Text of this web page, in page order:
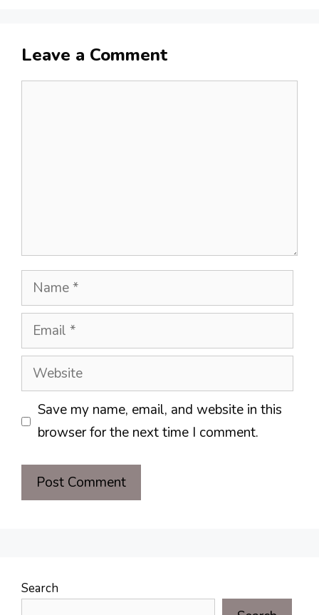
Leave a Comment
Name
Email
Website
Save my name, email, and website in this
browser for the next time I comment.
Search